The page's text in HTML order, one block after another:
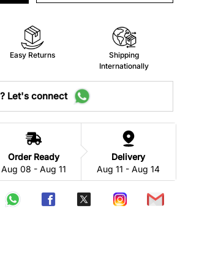
Easy Returns
Shipping
Internationally
Let's connect
Order Ready
Aug 08 - Aug 11
Delivery
Aug 11 - Aug 14